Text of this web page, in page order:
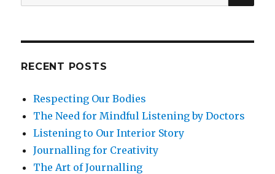
for:
RECENT POSTS
Respecting Our Bodies
The Need for Mindful Listening by Doctors
Listening to Our Interior Story
Journalling for Creativity
The Art of Journalling